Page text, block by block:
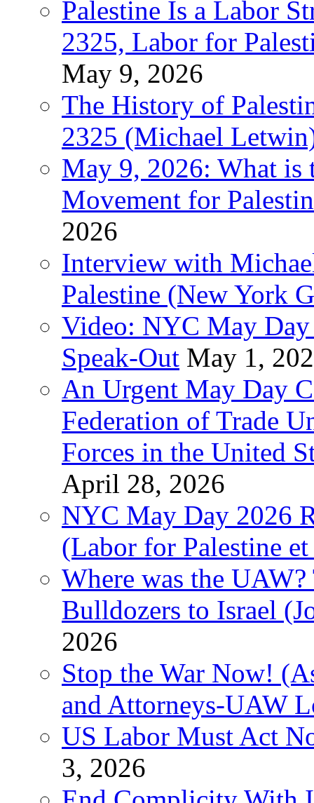
Palestine Is a Labor
2325, Labor for
May 9, 2026
The History of
2325 (Michael
May 9, 2026: What is
Movement for
2026
Interview with
Palestine (New York
Video: NYC May
Speak-Out May 1,
An Urgent May Day
Federation of Trade
Forces in the United
April 28, 2026
NYC May Day 2026
(Labor for Palestine
Where was the
Bulldozers to Israel
2026
Stop the War Now!
and Attorneys-UAW
US Labor Must Act
3, 2026